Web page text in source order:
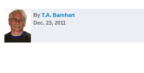
By T.A. Barnhart
Dec. 23, 2011